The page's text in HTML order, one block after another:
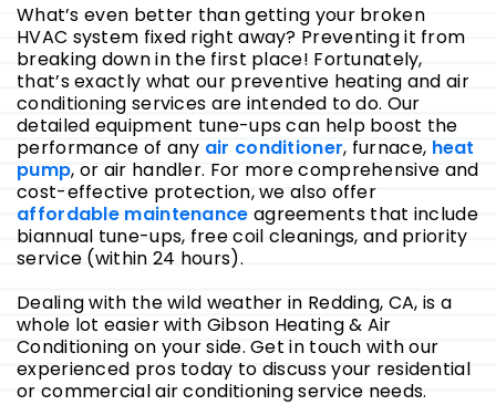
What’s even better than getting your broken
HVAC system fixed right away? Preventing it from
breaking down in the first place! Fortunately,
that’s exactly what our preventive heating and air
conditioning services are intended to do. Our
detailed equipment tune-ups can help boost the
performance of any air conditioner, furnace, heat
pump, or air handler. For more comprehensive and
cost-effective protection, we also offer
affordable maintenance agreements that include
biannual tune-ups, free coil cleanings, and priority
service (within 24 hours).
Dealing with the wild weather in Redding, CA, is a
whole lot easier with Gibson Heating & Air
Conditioning on your side. Get in touch with our
experienced pros today to discuss your residential
or commercial air conditioning service needs.